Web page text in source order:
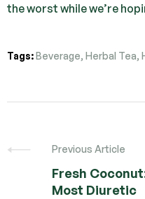
the worst while we’re
Tags:Beverage, Herbal Tea,
Previous Article
Fresh
Most Diuretic